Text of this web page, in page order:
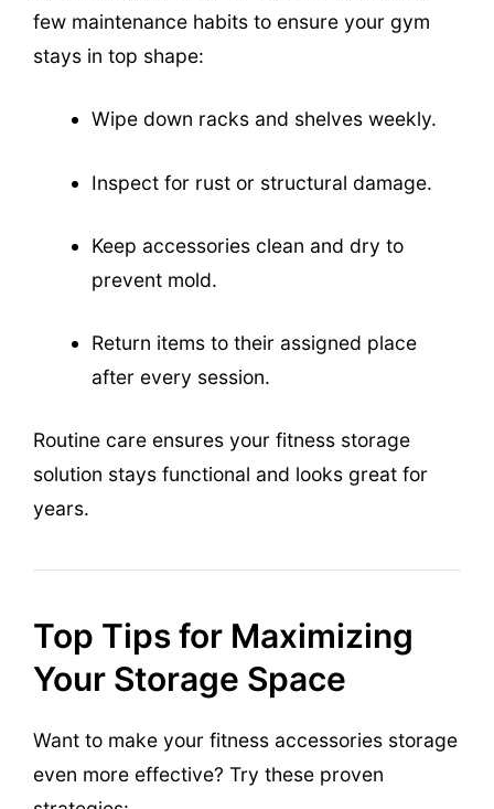
few maintenance habits to ensure your gym
stays in top shape:
Wipe down racks and shelves weekly.
Inspect for rust or structural damage.
Keep accessories clean and dry to
prevent mold.
Return items to their assigned place
after every session.
Routine care ensures your fitness storage
solution stays functional and looks great for
years.
Top Tips for Maximizing
Your Storage Space
Want to make your fitness accessories storage
even more effective? Try these proven